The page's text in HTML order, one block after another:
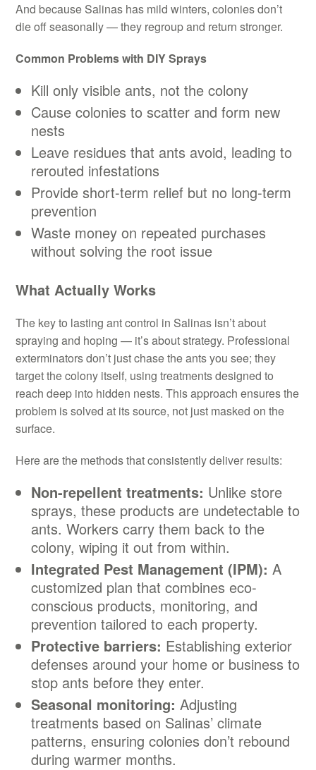
And because Salinas has mild winters, colonies don’t
die off seasonally — they regroup and return stronger.
Common Problems with DIY Sprays
Kill only visible ants, not the colony
Cause colonies to scatter and form new
nests
Leave residues that ants avoid, leading to
rerouted infestations
Provide short-term relief but no long-term
prevention
Waste money on repeated purchases
without solving the root issue
What Actually Works
The key to lasting ant control in Salinas isn’t about
spraying and hoping — it’s about strategy. Professional
exterminators don’t just chase the ants you see; they
target the colony itself, using treatments designed to
reach deep into hidden nests. This approach ensures the
problem is solved at its source, not just masked on the
surface.
Here are the methods that consistently deliver results:
Non-repellent treatments: Unlike store
sprays, these products are undetectable to
ants. Workers carry them back to the
colony, wiping it out from within.
Integrated Pest Management (IPM):A
customized plan that combines eco-
conscious products, monitoring, and
prevention tailored to each property.
Protective barriers: Establishing exterior
defenses around your home or business to
stop ants before they enter.
Seasonal monitoring:Adjusting
treatments based on Salinas’ climate
patterns, ensuring colonies don’t rebound
during warmer months.